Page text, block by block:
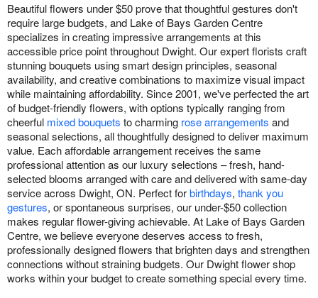
Beautiful flowers under $50 prove that thoughtful gestures don't
require large budgets, and Lake of Bays Garden Centre
specializes in creating impressive arrangements at this
accessible price point throughout Dwight. Our expert florists craft
stunning bouquets using smart design principles, seasonal
availability, and creative combinations to maximize visual impact
while maintaining affordability. Since 2001, we've perfected the art
of budget-friendly flowers, with options typically ranging from
cheerful mixed bouquets to charming rose arrangements and
seasonal selections, all thoughtfully designed to deliver maximum
value. Each affordable arrangement receives the same
professional attention as our luxury selections – fresh, hand-
selected blooms arranged with care and delivered with same-day
service across Dwight, ON. Perfect forbirthdays, thank you
gestures, or spontaneous surprises, our under-$50 collection
makes regular flower-giving achievable. At Lake of Bays Garden
Centre, we believe everyone deserves access to fresh,
professionally designed flowers that brighten days and strengthen
connections without straining budgets. Our Dwight flower shop
works within your budget to create something special every time.